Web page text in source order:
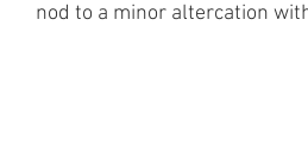
nod to a minor altercation